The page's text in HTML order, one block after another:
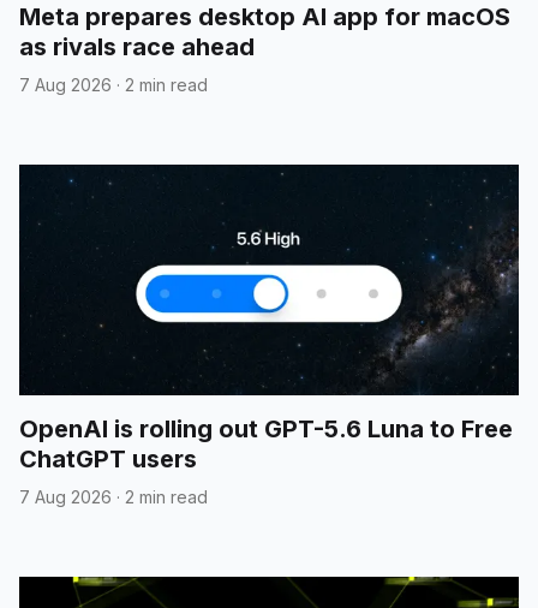
${GENAI_SDK_TYPINGS}
Meta prepares desktop AI app for macOS
as rivals race ahead
7 Aug 2026 · 2 min read
OpenAI is rolling out GPT-5.6 Luna to Free
ChatGPT users
7 Aug 2026 · 2 min read